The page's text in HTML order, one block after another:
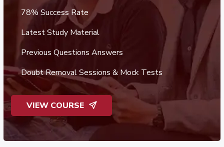
78% Success Rate
Latest Study Material
Previous Questions Answers
Doubt Removal Sessions & Mock Tests
VIEW COURSE